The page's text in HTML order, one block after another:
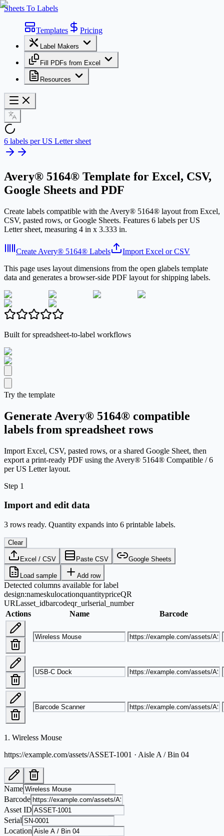
Sheets To Labels
Templates Pricing
Label Makers
Fill PDFs from Excel
Resources
6 labels per US Letter sheet
Avery® 5164® Template for Excel, CSV,
Google Sheets and PDF
Create labels compatible with the Avery® 5164® layout from Excel,
CSV, pasted rows, or Google Sheets. Features 6 labels per US
Letter sheet, measuring 4 in x 3.333 in.
Create Avery® 5164® Labels
Import Excel or CSV
This page uses layout dimensions from the open glabels template
data and generates a browser-side PDF layout for shipping labels.
Built for spreadsheet-to-label workflows
Try the template
Generate Avery® 5164® compatible
labels from spreadsheet rows
Import Excel, CSV, pasted rows, or a shared Google Sheet, then
export a print-ready PDF using the Avery® 5164® Compatible / 6
per US Letter layout.
Step 1
Import and edit data
3 rows ready. Quantity expands into 6 printable labels.
Clear
Excel / CSV Paste CSV Google Sheets
Load sample Add row
Detected columns available for label
design:nameskulocationquantitypriceQR
URLasset_idbarcodeqr_urlserial_number
Actions
Name Barcode
1 . Wireless Mouse
https://example.com/assets/ASSET-1001 · Aisle A / Bin 04
Name
Barcode
Asset ID
Serial
Location